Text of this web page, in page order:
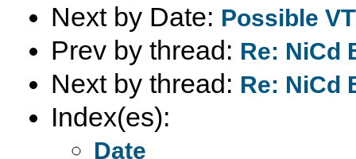
Next by Date: Possible
Prev by thread: Re: NiCd
Next by thread: Re: NiCd
Index(es):
Date